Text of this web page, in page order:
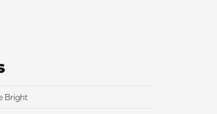
Bright